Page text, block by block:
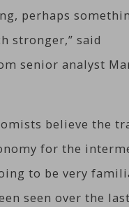
perhaps
stronger,” said
senior analyst
believe the
for the
to be very
seen over the last